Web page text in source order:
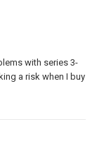
with series 3-
a risk when I buy